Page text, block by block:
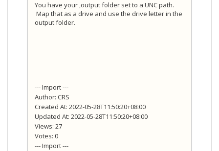
You have your ,output folder set to a UNC path.
Map that as a drive and use the drive letter in the
output folder.
--- Import ---
Author: CRS
Created At: 2022-05-28T11:50:20+08:00
Updated At: 2022-05-28T11:50:20+08:00
Views: 27
Votes: 0
--- Import ---